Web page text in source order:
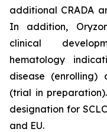
additional CRADA
In addition,
clinical
hematology
disease (enrolling)
(trial in
designation for
and EU.